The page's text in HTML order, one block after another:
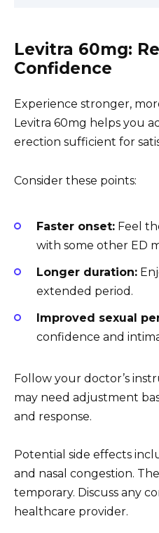
Levitra 60mg:
Confidence
Experience stronger,
Levitra 60mg helps you
erection sufficient for
Consider these points:
Faster onset: Feel
with some other ED
Longer duration:
extended period.
Improved sexual
confidence and
Follow your doctor’s
may need adjustment
and response.
Potential side effects
and nasal congestion.
temporary. Discuss any
healthcare provider.